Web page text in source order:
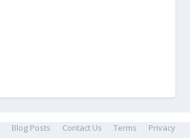
Blog Posts Contact Us Terms Privacy